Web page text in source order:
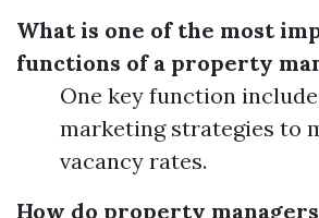
What is one of the most
functions of a property
One key function
marketing strategies to
vacancy rates.
How do property